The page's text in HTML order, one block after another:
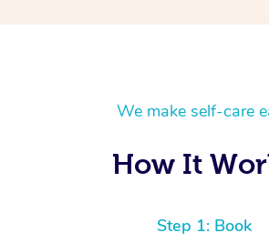
We make self-care
How It
Step 1: Book